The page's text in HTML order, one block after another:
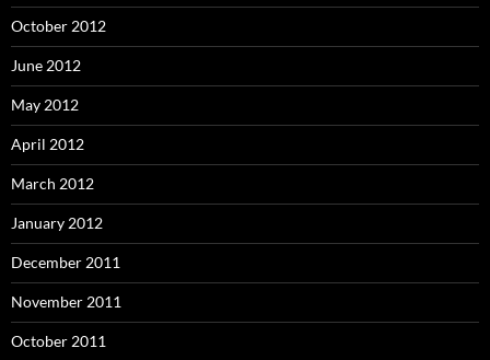
October 2012
June 2012
May 2012
April 2012
March 2012
January 2012
December 2011
November 2011
October 2011